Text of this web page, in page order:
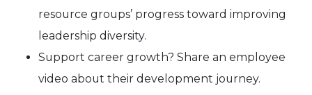
resource groups’ progress toward improving
leadership diversity.
Support career growth? Share an employee
video about their development journey.